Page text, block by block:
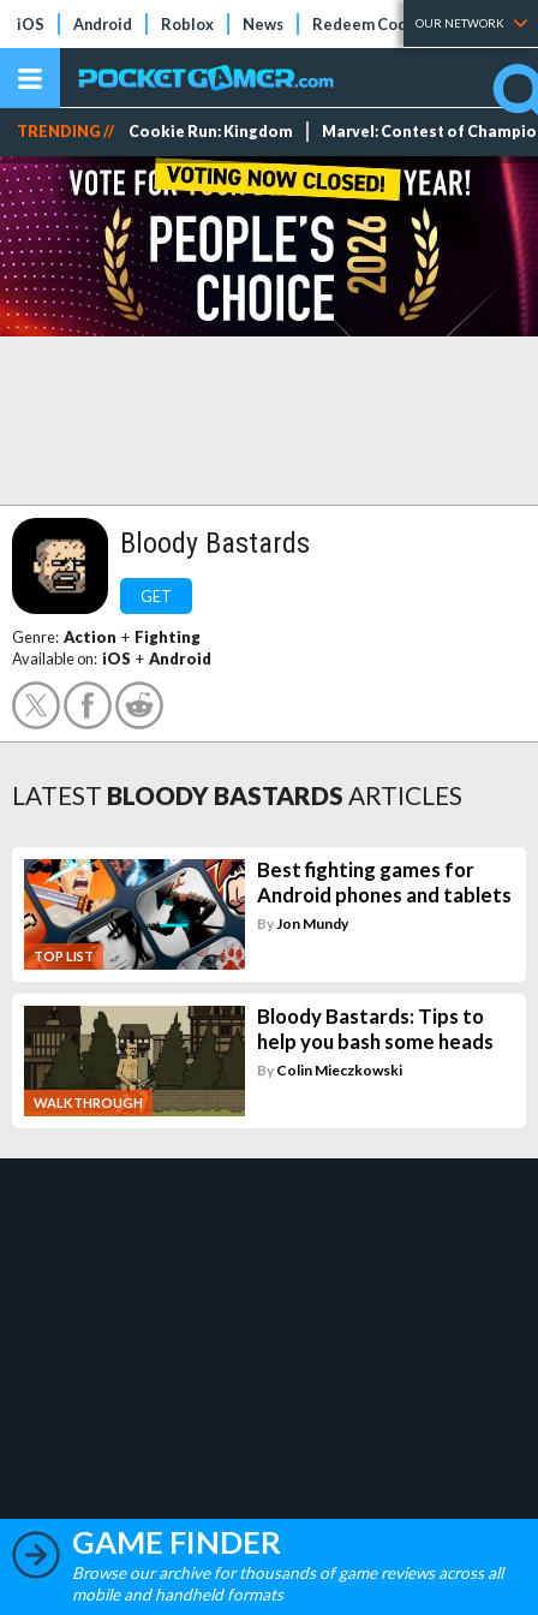
iOS Android Roblox News Redeem Codes Tier Lists
OUR NETWORK
TRENDING // Cookie Run: Kingdom Marvel: Contest of
Bloody Bastards
GET
Genre: Action + Fighting
Available on: iOS + Android
LATEST BLOODY BASTARDS ARTICLES
TOP LIST
Best fighting games for
Android phones and tablets
ByJon Mundy
WALKTHROUGH
Bloody Bastards: Tips to
help you bash some heads
By Colin Mieczkowski
GAME FINDER
Browse our archive for thousands of game reviews across all
mobile and handheld formats